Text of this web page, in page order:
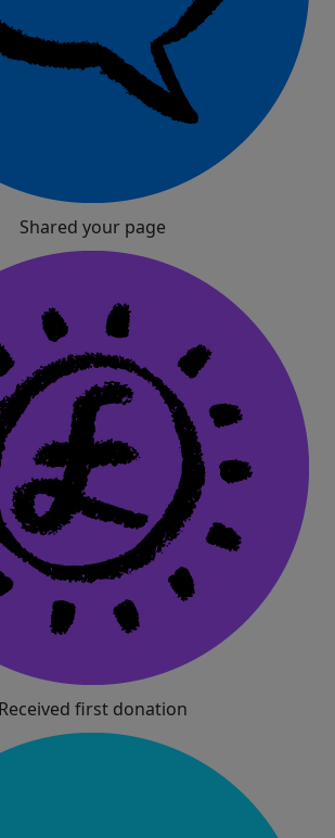
Shared your page
Received first donation